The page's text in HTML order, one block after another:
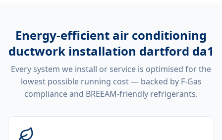
Energy-efficient air conditioning
ductwork installation dartford da1
Every system we install or service is optimised for the
lowest possible running cost — backed by F-Gas
compliance and BREEAM-friendly refrigerants.